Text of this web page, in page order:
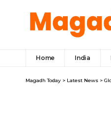
Home India
Magadh Today > Latest News >